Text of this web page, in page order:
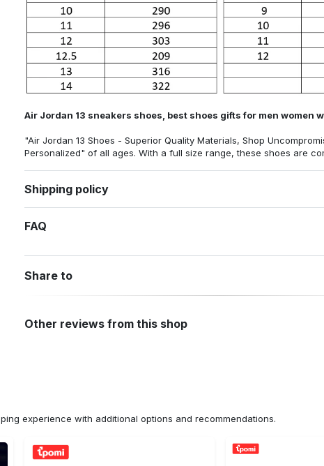
Air Jordan 13 sneakers shoes, best shoes gifts for men women
"Air Jordan 13 Shoes - Superior Quality Materials, Shop
Personalized" of all ages. With a full size range, these shoes are
Shipping policy
FAQ
Share to
Other reviews from this shop
experience with additional options and recommendations.